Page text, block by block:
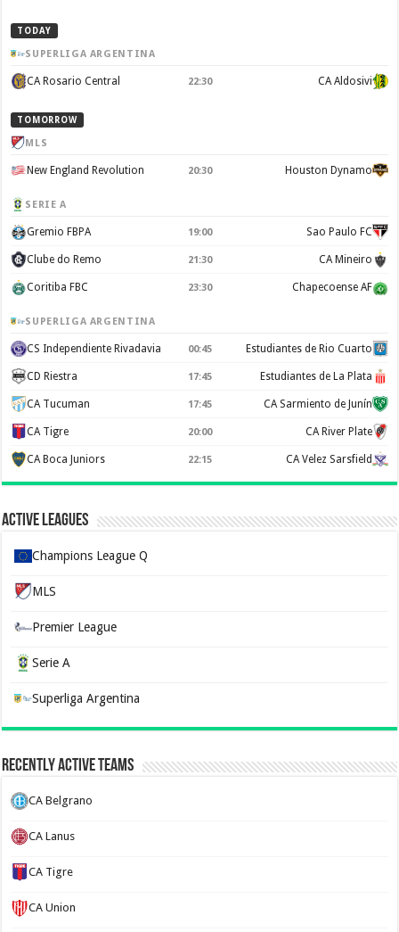
TODAY
SUPERLIGA ARGENTINA
CA Rosario Central 22:30 CA Aldosivi
TOMORROW
MLS
New England Revolution 20:30 Houston Dynamo
SERIE A
Gremio FBPA 19:00 Sao Paulo FC
Clube do Remo 21:30 CA Mineiro
Coritiba FBC 23:30 Chapecoense AF
SUPERLIGA ARGENTINA
CS Independiente Rivadavia 00:45 Estudiantes de Rio Cuarto
CD Riestra 17:45 Estudiantes de La Plata
CA Tucuman 17:45 CA Sarmiento de Junín
CA Tigre 20:00 CA River Plate
CA Boca Juniors 22:15 CA Velez Sarsfield
Active Leagues
Champions League Q
MLS
Premier League
Serie A
Superliga Argentina
Recently Active Teams
CA Belgrano
CA Lanus
CA Tigre
CA Union